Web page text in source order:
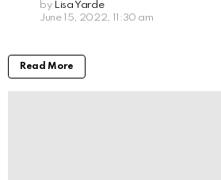
by Lisa Yarde
June 15, 2022, 11:30 am
Read More